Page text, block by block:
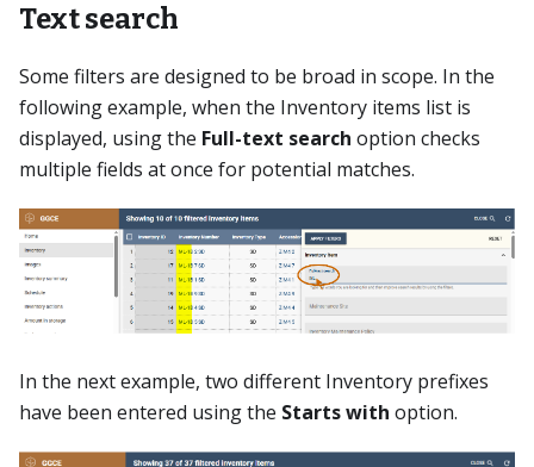
Text search
Some filters are designed to be broad in scope. In the
following example, when the Inventory items list is
displayed, using the Full-text search option checks
multiple fields at once for potential matches.
In the next example, two different Inventory prefixes
have been entered using the Starts with option.